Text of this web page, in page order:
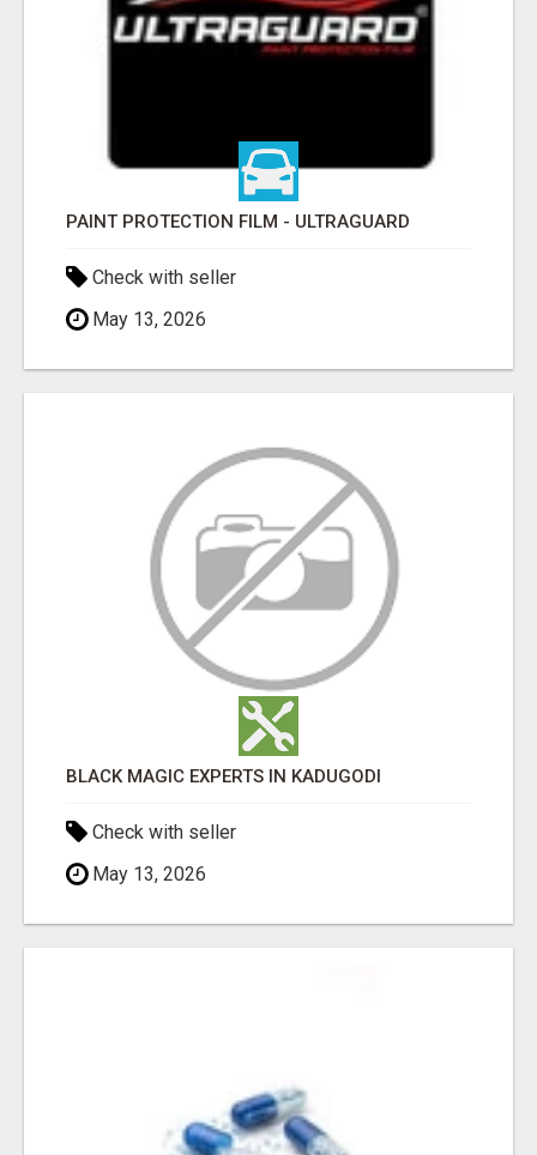
PAINT PROTECTION FILM - ULTRAGUARD
Check with seller
May 13, 2026
BLACK MAGIC EXPERTS IN KADUGODI
Check with seller
May 13, 2026